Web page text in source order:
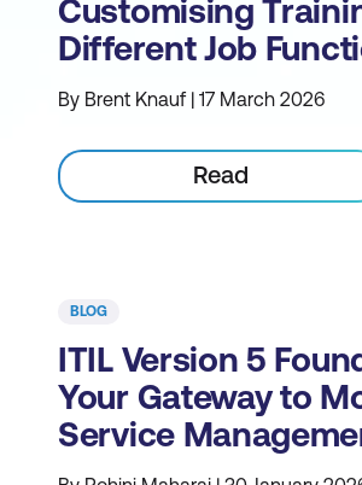
Customising
Different Job
By Brent Knauf | 17 March 2026
Read
BLOG
ITIL Version 5
Your Gateway to
Service